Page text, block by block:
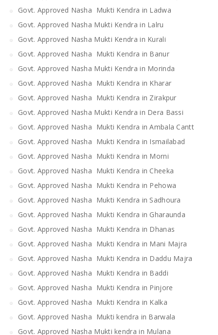
Govt. Approved Nasha Mukti Kendra in Ladwa
Govt. Approved Nasha Mukti Kendra in Lalru
Govt. Approved Nasha Mukti Kendra in Kurali
Govt. Approved Nasha Mukti Kendra in Banur
Govt. Approved Nasha Mukti Kendra in Morinda
Govt. Approved Nasha Mukti Kendra in Kharar
Govt. Approved Nasha Mukti Kendra in Zirakpur
Govt. Approved Nasha Mukti Kendra in Dera Bassi
Govt. Approved Nasha Mukti Kendra in Ambala Cantt
Govt. Approved Nasha Mukti Kendra in Ismailabad
Govt. Approved Nasha Mukti Kendra in Morni
Govt. Approved Nasha Mukti Kendra in Cheeka
Govt. Approved Nasha Mukti Kendra in Pehowa
Govt. Approved Nasha Mukti Kendra in Sadhoura
Govt. Approved Nasha Mukti Kendra in Gharaunda
Govt. Approved Nasha Mukti Kendra in Dhanas
Govt. Approved Nasha Mukti Kendra in Mani Majra
Govt. Approved Nasha Mukti Kendra in Daddu Majra
Govt. Approved Nasha Mukti Kendra in Baddi
Govt. Approved Nasha Mukti Kendra in Pinjore
Govt. Approved Nasha Mukti Kendra in Kalka
Govt. Approved Nasha Mukti kendra in Barwala
Govt. Approved Nasha Mukti kendra in Mulana